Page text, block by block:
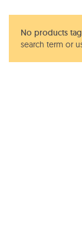
No products
search term or